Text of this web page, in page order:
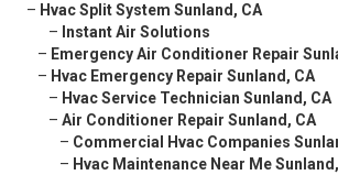
– Hvac Split System Sunland, CA
– Instant Air Solutions
– Emergency Air Conditioner Repair
– Hvac Emergency Repair Sunland, CA
– Hvac Service Technician Sunland, CA
– Air Conditioner Repair Sunland, CA
– Commercial Hvac Companies
– Hvac Maintenance Near Me